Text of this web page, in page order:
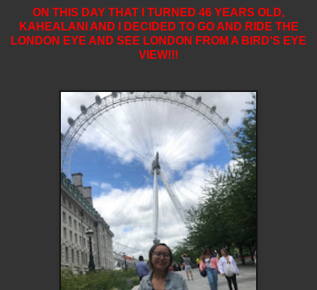
ON THIS DAY THAT I TURNED 46 YEARS OLD,
KAHEALANI AND I DECIDED TO GO AND RIDE THE
LONDON EYE AND SEE LONDON FROM A BIRD'S EYE
VIEW!!!